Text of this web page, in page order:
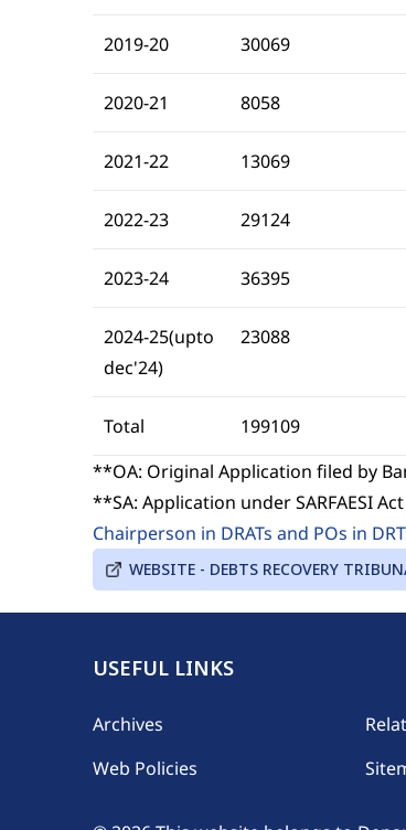
2019-20 30069
2020-21 8058
2021-22 13069
2022-23 29124
2023-24 36395
2024-25(upto
dec'24)
23088
Total 199109
**OA: Original Application filed by
**SA: Application under SARFAESI
Chairperson in DRATs and POs in
WEBSITE - DEBTS RECOVERY
USEFUL LINKS
Footer
Archives
Web Policies